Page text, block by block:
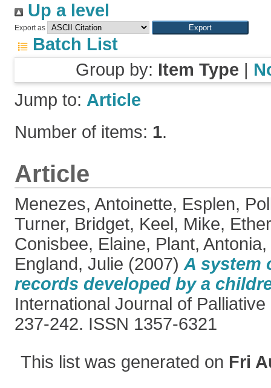
Up a level
Export as
Batch List
Group by: Item Type |
Jump to: Article
Number of items: 1.
Article
Menezes, Antoinette, Esplen,
Turner, Bridget, Keel, Mike,
Conisbee, Elaine, Plant, Antonia,
England, Julie (2007) A system
records developed by a
International Journal of
237-242. ISSN 1357-6321
This list was generated on Fri